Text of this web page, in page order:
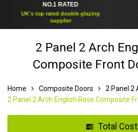
NO.1 RATED
UK's top rated double glazing
supplier
2 Panel 2 Arch
Composite Front
Home Composite Doors
2 Panel 2
2 Panel 2 Arch English Rose Composite
Total Cost